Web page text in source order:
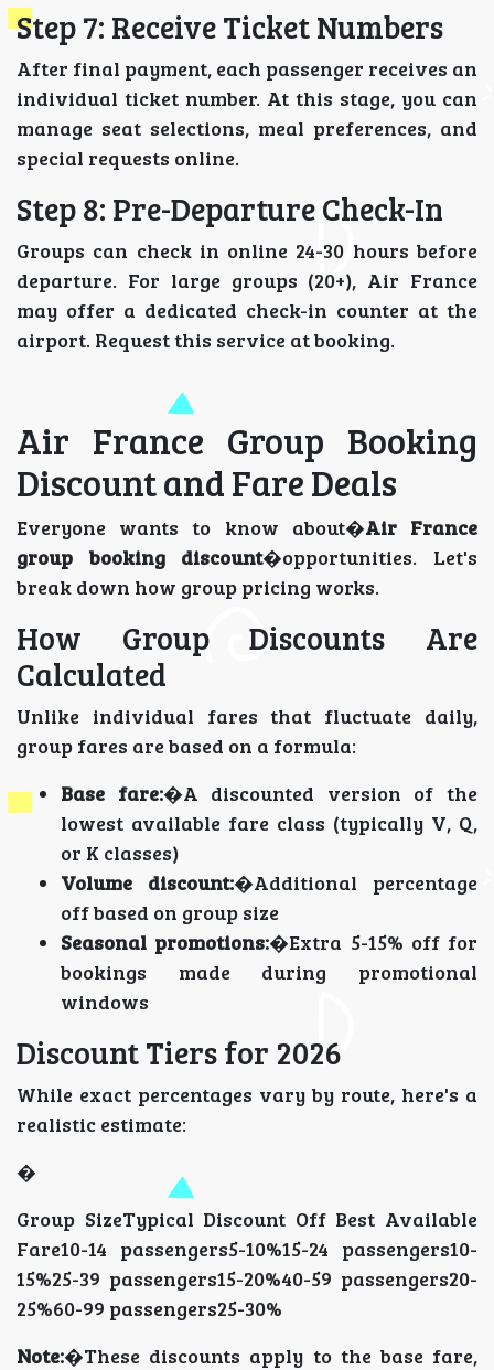
Step 7: Receive Ticket Numbers
After final payment, each passenger receives an
individual ticket number. At this stage, you can
manage seat selections, meal preferences, and
special requests online.
Step 8: Pre-Departure Check-In
Groups can check in online 24-30 hours before
departure. For large groups (20+), Air France
may offer a dedicated check-in counter at the
airport. Request this service at booking.
Air France Group Booking
Discount and Fare Deals
Everyone wants to know about�Air France
group booking discount�opportunities. Let's
break down how group pricing works.
How Group Discounts Are
Calculated
Unlike individual fares that fluctuate daily,
group fares are based on a formula:
Base fare:�A discounted version of the
lowest available fare class (typically V, Q,
or K classes)
Volume discount:�Additional percentage
off based on group size
Seasonal promotions:�Extra 5-15% off for
bookings made during promotional
windows
Discount Tiers for 2026
While exact percentages vary by route, here's a
realistic estimate:
�
Group SizeTypical Discount Off Best Available
Fare10-14 passengers5-10%15-24 passengers10-
15%25-39 passengers15-20%40-59 passengers20-
25%60-99 passengers25-30%
Note:�These discounts apply to the base fare,